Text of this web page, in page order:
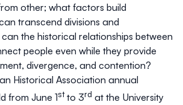
other; what factors build
transcend divisions and
the historical relationships between
people even while they provide
divergence, and contention?
Historical Association annual
from June 1stto 3rd at the University